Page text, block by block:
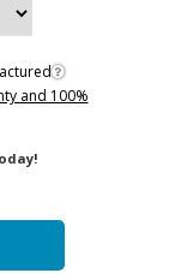
and 100%